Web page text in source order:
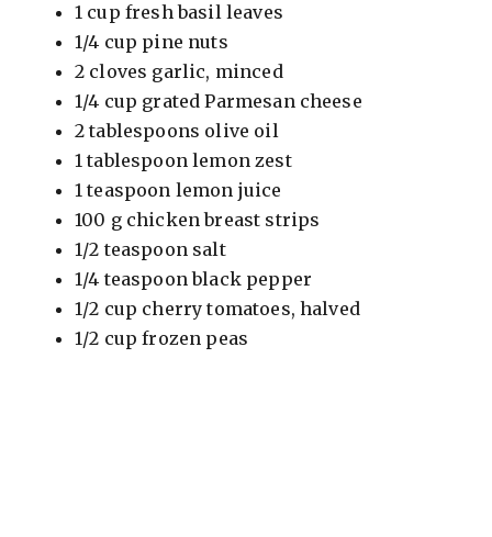
1 cup fresh basil leaves
1/4 cup pine nuts
2 cloves garlic, minced
1/4 cup grated Parmesan cheese
2 tablespoons olive oil
1 tablespoon lemon zest
1 teaspoon lemon juice
100 g chicken breast strips
1/2 teaspoon salt
1/4 teaspoon black pepper
1/2 cup cherry tomatoes, halved
1/2 cup frozen peas